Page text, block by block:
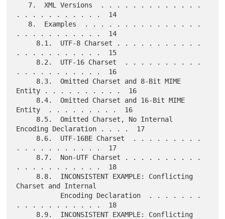
. . . . . . . . . . .  14
. . . . . . . . . . .  14
. . . . . . . . . . .  15
. . . . . . . . . . .  16
Entity . . . . . . . . . .  16
Entity  . . . . . . . . .  16
Encoding Declaration . . . .  17
. . . . . . . . . . .  17
. . . . . . . . . . .  18
Charset and Internal
. . . . . . . . . . .  18